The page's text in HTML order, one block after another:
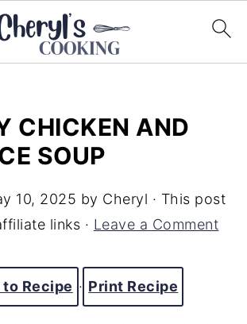
CHICKEN AND
SOUP
10, 2025 by Cheryl · This post
links · Leave a Comment
to Recipe · Print Recipe